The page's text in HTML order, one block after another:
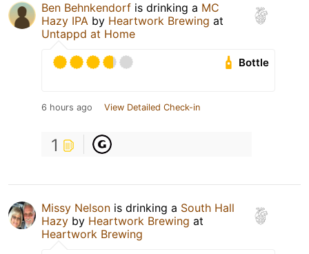
Ben Behnkendorf is drinking a MC
Hazy IPA by Heartwork Brewing at
Untappd at Home
Bottle
6 hours ago View Detailed Check-in
1
Missy Nelson is drinking a South Hall
Hazy by Heartwork Brewing at
Heartwork Brewing